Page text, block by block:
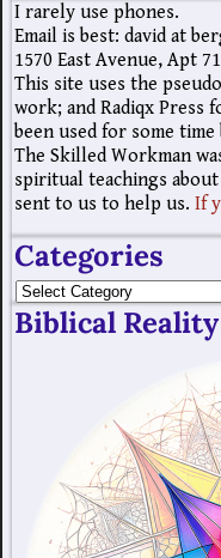
I rarely use phones.
Email is best: david at
1570 East Avenue, Apt
This site uses the
work; and Radiqx Press
been used for some
The Skilled Workman
spiritual teachings
sent to us to help us. If
Categories
Biblical